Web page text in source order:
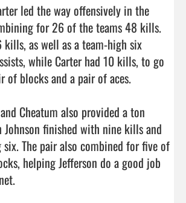
led the way offensively in the
for 26 of the teams 48 kills.
kills, as well as a team-high six
while Carter had 10 kills, to go
of blocks and a pair of aces.
Cheatum also provided a ton
finished with nine kills and
six. The pair also combined for five of
helping Jefferson do a good job